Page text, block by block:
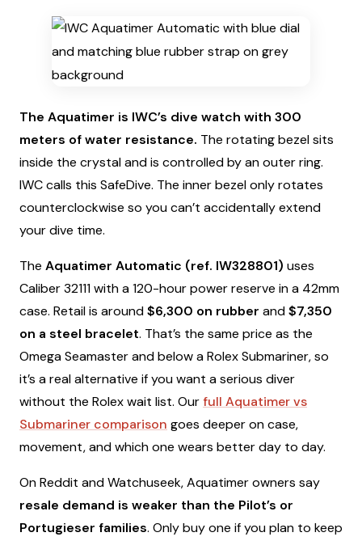
The Aquatimer is IWC’s dive watch with 300
meters of water resistance. The rotating bezel sits
inside the crystal and is controlled by an outer ring.
IWC calls this SafeDive. The inner bezel only rotates
counterclockwise so you can’t accidentally extend
your dive time.
The Aquatimer Automatic (ref. IW328801) uses
Caliber 32111 with a 120-hour power reserve in a 42mm
case. Retail is around$6,300 on rubber and$7,350
on a steel bracelet. That’s the same price as the
Omega Seamaster and below a Rolex Submariner, so
it’s a real alternative if you want a serious diver
without the Rolex wait list. Ourfull Aquatimer vs
Submariner comparison goes deeper on case,
movement, and which one wears better day to day.
On Reddit and Watchuseek, Aquatimer owners say
resale demand is weaker than the Pilot’s or
Portugieser families. Only buy one if you plan to keep